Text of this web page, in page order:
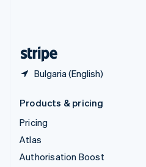
Bulgaria (English)
Products & pricing
Pricing
Atlas
Authorisation Boost